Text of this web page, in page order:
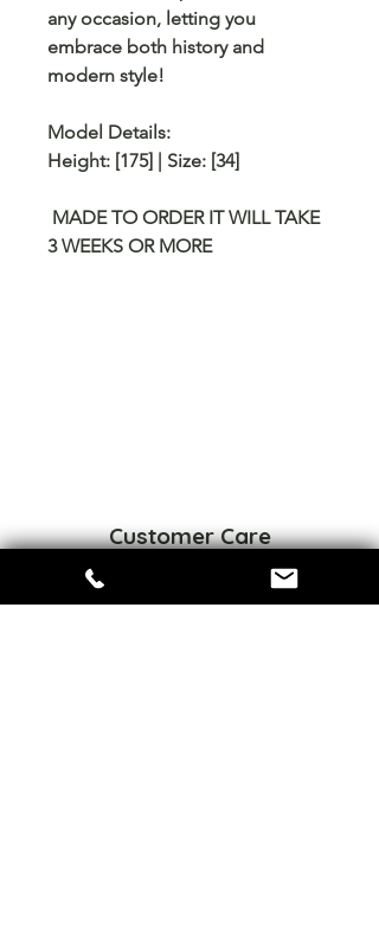
any occasion, letting you
embrace both history and
modern style!
Model Details:
Height: [175] | Size: [34]
MADE TO ORDER IT WILL TAKE
3 WEEKS OR MORE
Customer Care